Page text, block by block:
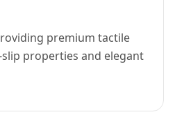
premium tactile
properties and elegant